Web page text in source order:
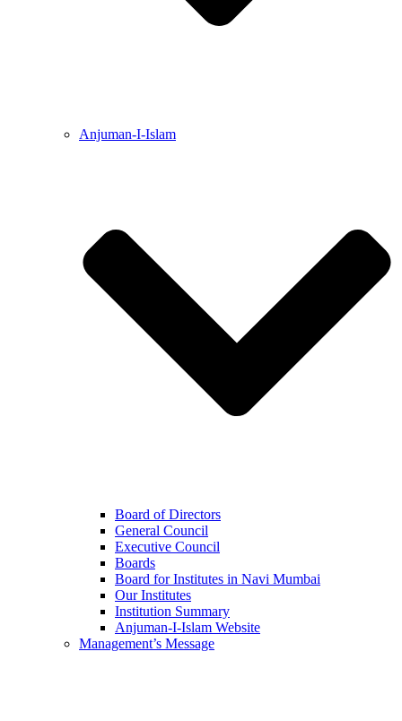
Anjuman-I-Islam
Board of Directors
General Council
Executive Council
Boards
Board for Institutes in Navi Mumbai
Our Institutes
Institution Summary
Anjuman-I-Islam Website
Management’s Message